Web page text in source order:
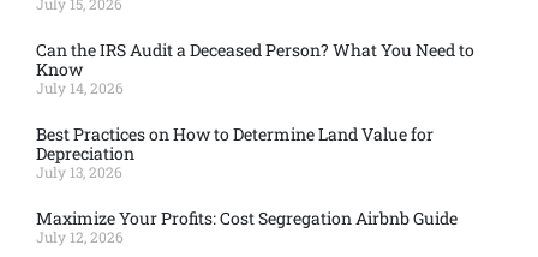
July 15, 2026
Can the IRS Audit a Deceased Person? What You Need to
Know
July 14, 2026
Best Practices on How to Determine Land Value for
Depreciation
July 13, 2026
Maximize Your Profits: Cost Segregation Airbnb Guide
July 12, 2026